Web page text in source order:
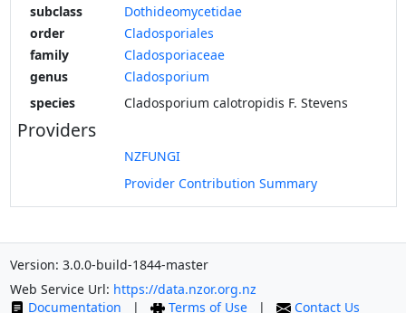
subclass
Dothideomycetidae
order
Cladosporiales
family
Cladosporiaceae
genus
Cladosporium
species
Cladosporium calotropidis F. Stevens
Providers
NZFUNGI
Provider Contribution Summary
Version: 3.0.0-build-1844-master
Web Service Url: https://data.nzor.org.nz
Documentation
| Terms of Use | Contact Us